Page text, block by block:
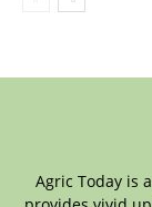
Agric Today is